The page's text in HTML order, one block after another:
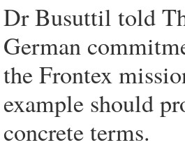
Dr Busuttil told
German
the Frontex
example should
concrete terms.